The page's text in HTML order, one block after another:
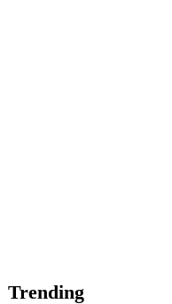
Trending